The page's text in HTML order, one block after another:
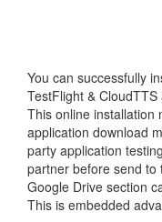
You can successfully
TestFlight &
This online installation
application download
party application
partner before send to
Google Drive section
This is embedded